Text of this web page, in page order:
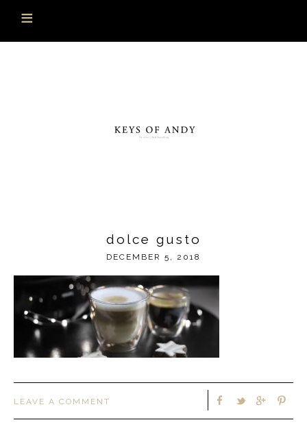
dolce gusto
DECEMBER 5, 2018
LEAVE A COMMENT